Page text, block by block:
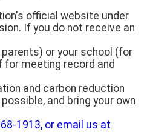
official website under
If you do not receive an
or your school (for
meeting record and
and carbon reduction
and bring your own
1913, or email us at